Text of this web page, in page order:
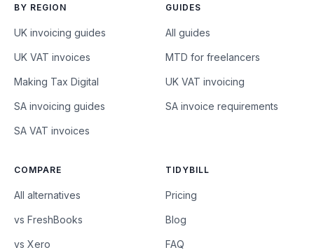
BY REGION
UK invoicing guides
UK VAT invoices
Making Tax Digital
SA invoicing guides
SA VAT invoices
GUIDES
All guides
MTD for freelancers
UK VAT invoicing
SA invoice requirements
COMPARE
All alternatives
vs FreshBooks
vs Xero
TIDYBILL
Pricing
Blog
FAQ